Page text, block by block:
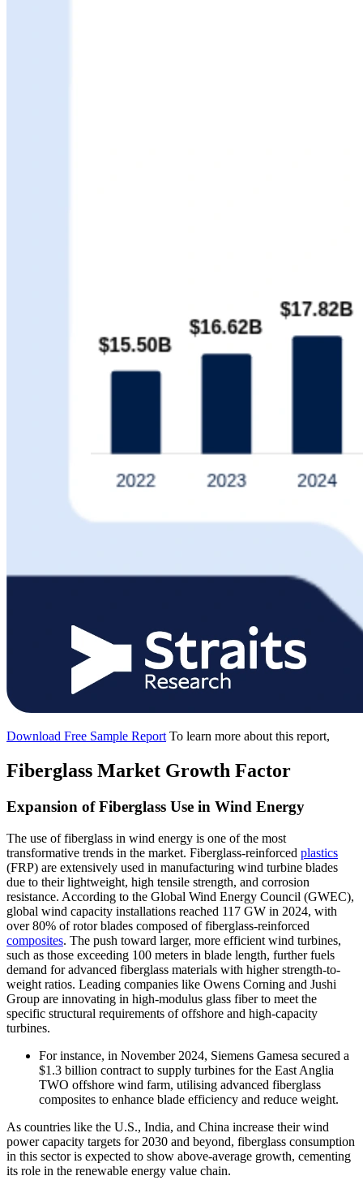
Download Free Sample Report To learn more about this report,
Fiberglass Market Growth Factor
Expansion of Fiberglass Use in Wind Energy
The use of fiberglass in wind energy is one of the most
transformative trends in the market. Fiberglass-reinforced plastics
(FRP) are extensively used in manufacturing wind turbine blades
due to their lightweight, high tensile strength, and corrosion
resistance. According to the Global Wind Energy Council (GWEC),
global wind capacity installations reached 117 GW in 2024, with
over 80% of rotor blades composed of fiberglass-reinforced
composites. The push toward larger, more efficient wind turbines,
such as those exceeding 100 meters in blade length, further fuels
demand for advanced fiberglass materials with higher strength-to-
weight ratios. Leading companies like Owens Corning and Jushi
Group are innovating in high-modulus glass fiber to meet the
specific structural requirements of offshore and high-capacity
turbines.
For instance, in November 2024, Siemens Gamesa secured a
$1.3 billion contract to supply turbines for the East Anglia
TWO offshore wind farm, utilising advanced fiberglass
composites to enhance blade efficiency and reduce weight.
As countries like the U.S., India, and China increase their wind
power capacity targets for 2030 and beyond, fiberglass consumption
in this sector is expected to show above-average growth, cementing
its role in the renewable energy value chain.